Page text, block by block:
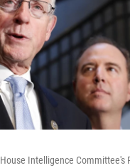
Intelligence Committee's